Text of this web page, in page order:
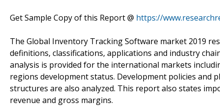
Get Sample Copy of this Report @ https://
The Global Inventory Tracking Software market 2019
definitions, classifications, applications and industry
analysis is provided for the international markets
regions development status. Development policies and
structures are also analyzed. This report also states
revenue and gross margins.